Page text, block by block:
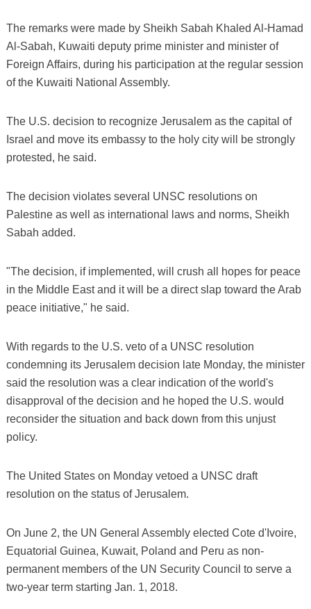
The remarks were made by Sheikh Sabah Khaled Al-Hamad
Al-Sabah, Kuwaiti deputy prime minister and minister of
Foreign Affairs, during his participation at the regular session
of the Kuwaiti National Assembly.
The U.S. decision to recognize Jerusalem as the capital of
Israel and move its embassy to the holy city will be strongly
protested, he said.
The decision violates several UNSC resolutions on
Palestine as well as international laws and norms, Sheikh
Sabah added.
"The decision, if implemented, will crush all hopes for peace
in the Middle East and it will be a direct slap toward the Arab
peace initiative," he said.
With regards to the U.S. veto of a UNSC resolution
condemning its Jerusalem decision late Monday, the minister
said the resolution was a clear indication of the world's
disapproval of the decision and he hoped the U.S. would
reconsider the situation and back down from this unjust
policy.
The United States on Monday vetoed a UNSC draft
resolution on the status of Jerusalem.
On June 2, the UN General Assembly elected Cote d'Ivoire,
Equatorial Guinea, Kuwait, Poland and Peru as non-
permanent members of the UN Security Council to serve a
two-year term starting Jan. 1, 2018.